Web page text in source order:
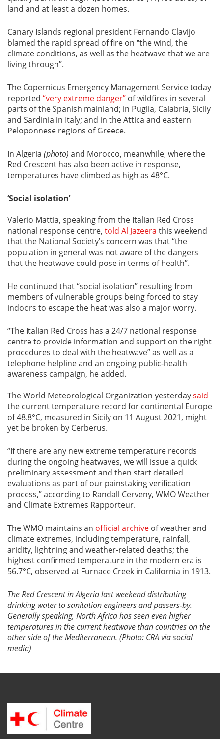
land and at least a dozen homes.
Canary Islands regional president Fernando Clavijo
blamed the rapid spread of fire on “the wind, the
climate conditions, as well as the heatwave that we are
living through”.
The Copernicus Emergency Management Service today
reported “very extreme danger” of wildfires in several
parts of the Spanish mainland; in Puglia, Calabria, Sicily
and Sardinia in Italy; and in the Attica and eastern
Peloponnese regions of Greece.
In Algeria (photo) and Morocco, meanwhile, where the
Red Crescent has also been active in response,
temperatures have climbed as high as 48°C.
‘Social isolation’
Valerio Mattia, speaking from the Italian Red Cross
national response centre, told Al Jazeera this weekend
that the National Society’s concern was that “the
population in general was not aware of the dangers
that the heatwave could pose in terms of health”.
He continued that “social isolation” resulting from
members of vulnerable groups being forced to stay
indoors to escape the heat was also a major worry.
“The Italian Red Cross has a 24/7 national response
centre to provide information and support on the right
procedures to deal with the heatwave” as well as a
telephone helpline and an ongoing public-health
awareness campaign, he added.
The World Meteorological Organization yesterdaysaid
the current temperature record for continental Europe
of 48.8°C, measured in Sicily on 11 August 2021, might
yet be broken by Cerberus.
“If there are any new extreme temperature records
during the ongoing heatwaves, we will issue a quick
preliminary assessment and then start detailed
evaluations as part of our painstaking verification
process,” according to Randall Cerveny, WMO Weather
and Climate Extremes Rapporteur.
The WMO maintains an official archive of weather and
climate extremes, including temperature, rainfall,
aridity, lightning and weather-related deaths; the
highest confirmed temperature in the modern era is
56.7°C, observed at Furnace Creek in California in 1913.
The Red Crescent in Algeria last weekend distributing
drinking water to sanitation engineers and passers-by.
Generally speaking, North Africa has seen even higher
temperatures in the current heatwave than countries on the
other side of the Mediterranean. (Photo: CRA via social
media)